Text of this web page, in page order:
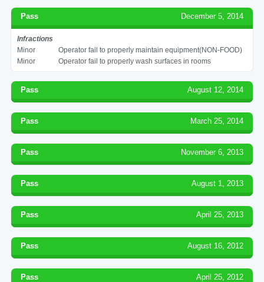
Pass December 5, 2014
Infractions
Minor
Operator fail to properly maintain equipment(NON-FOOD)
Minor
Operator fail to properly wash surfaces in rooms
Pass August 12, 2014
Pass March 25, 2014
Pass November 6, 2013
Pass August 1, 2013
Pass April 25, 2013
Pass August 16, 2012
Pass April 25, 2012